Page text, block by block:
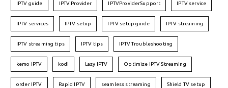
IPTV guide IPTV Provider IPTVProviderSupport IPTV service
IPTV services IPTV setup IPTV setup guide IPTV streaming
IPTV streaming tips IPTV tips IPTV Troubleshooting
kemo IPTV kodi Lazy IPTV Optimize IPTV Streaming
order IPTV Rapid IPTV seamless streaming Shield TV setup